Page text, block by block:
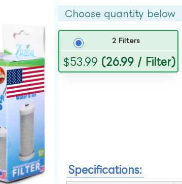
Choose quantity below
2 Filters
$53.99 (26.99 / Filter)
Specifications: